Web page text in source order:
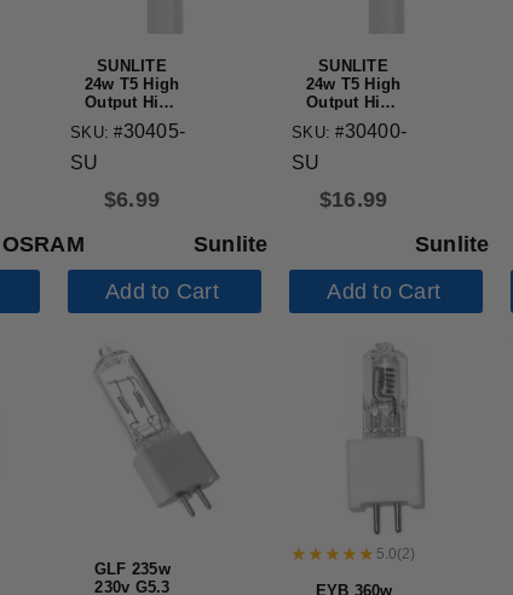
OSRAM
SUNLITE
24w T5 High
Output High
Performance
Straight
Tube Mini
Bi-Pin Base
3500K
$6.99
Sunlite
SKU: #30405-
SU
Add to Cart
SUNLITE
24w T5 High
Output High
Performance
Straight
Tube Mini
Bi-Pin Base
3500K
$16.99
Sunlite
SKU: #30400-
SU
Add to Cart
GLF 235w
230v G5.3
EYB 360w
5.0(2)